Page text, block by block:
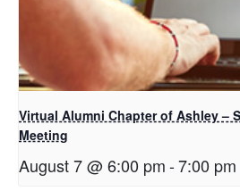
Virtual Alumni Chapter of Ashley –
Meeting
August 7 @ 6:00 pm-7:00 pm